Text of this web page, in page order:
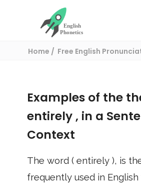
Home
Free English
Examples of the
entirely , in a
Context
The word ( entirely ), is
frequently used in